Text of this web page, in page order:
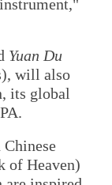
Yuan Du
will also
its global
Chinese
of Heaven)